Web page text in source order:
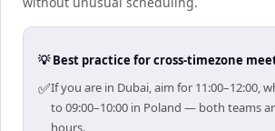
💡 Best practice for cross-timezone
✅If you are in Dubai, aim for 11:00–12:00,
to 09:00–10:00 in Poland — both teams